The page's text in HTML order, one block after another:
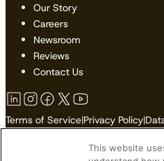
Our Story
Careers
Newsroom
Reviews
Contact Us
Terms of Service|Privacy Policy|
Do Not Sell or Share My Personal
This website